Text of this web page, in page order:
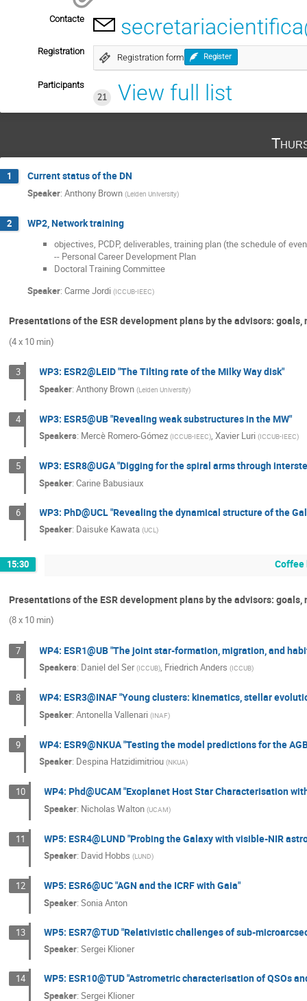
Contacte
Registration
Registration form Register
Participants
21
View full list
1 Current status of the DN
Speaker: Anthony Brown (Leiden University)
2 WP2, Network training
objectives, PCDP, deliverables, training plan (the schedule of
-- Personal Career Development Plan
Doctoral Training Committee
Speaker: Carme Jordi (ICCUB-IEEC)
Presentations of the ESR development plans by the advisors:
(4 x 10 min)
3 WP3: ESR2@LEID "The Tilting rate of the Milky Way disk"
Speaker:Anthony Brown (Leiden University)
4 WP3: ESR5@UB "Revealing weak substructures in the MW"
Speakers: Mercè Romero-Gómez (ICCUB-IEEC),Xavier Luri (ICCUB-IEEC)
5 WP3: ESR8@UGA "Digging for the spiral arms through
Speaker:Carine Babusiaux
6 WP3: PhD@UCL "Revealing the dynamical structure of the
Speaker: Daisuke Kawata (UCL)
15:30 Coffee
Presentations of the ESR development plans by the advisors:
(8 x 10 min)
7 WP4: ESR1@UB "The joint star-formation, migration, and
Speakers: Daniel del Ser (ICCUB), Friedrich Anders (ICCUB)
8 WP4: ESR3@INAF "Young clusters: kinematics, stellar
Speaker:Antonella Vallenari (INAF)
9 WP4: ESR9@NKUA "Testing the model predictions for the
Speaker: Despina Hatzidimitriou (NKUA)
10 WP4: Phd@UCAM "Exoplanet Host Star Characterisation
Speaker: Nicholas Walton (UCAM)
11 WP5: ESR4@LUND "Probing the Galaxy with visible-NIR
Speaker: David Hobbs (LUND)
12 WP5: ESR6@UC "AGN and the ICRF with Gaia"
Speaker:Sonia Anton
13 WP5: ESR7@TUD "Relativistic challenges of sub-
Speaker:Sergei Klioner
14 WP5: ESR10@TUD "Astrometric characterisation of QSOs
Speaker:Sergei Klioner